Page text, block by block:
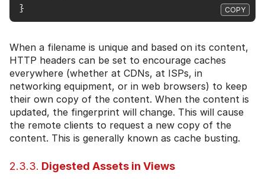
}
COPY
When a filename is unique and based on its content,
HTTP headers can be set to encourage caches
everywhere (whether at CDNs, at ISPs, in
networking equipment, or in web browsers) to keep
their own copy of the content. When the content is
updated, the fingerprint will change. This will cause
the remote clients to request a new copy of the
content. This is generally known as cache busting.
2.3.3. Digested Assets in Views